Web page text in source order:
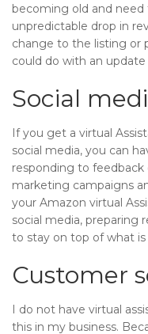
becoming old and
unpredictable drop in
change to the listing or
could do with an
Social
If you get a virtual
social media, you can
responding to
marketing campaigns
your Amazon virtual
social media, preparing
to stay on top of what is
Customer
I do not have virtual
this in my business.